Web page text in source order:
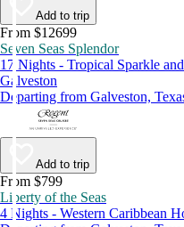
Add to trip
From $12699
Seven Seas Splendor
17 Nights - Tropical Sparkle
Galveston
Departing from Galveston,
Add to trip
From $799
Liberty of the Seas
4 Nights - Western Caribbean